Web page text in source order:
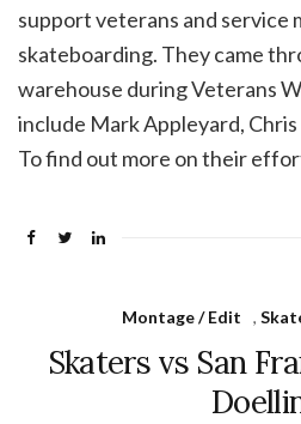
support veterans and service
skateboarding. They came
warehouse during Veterans
include Mark Appleyard,
To find out more on their
Montage / Edit ,
Skaters vs San